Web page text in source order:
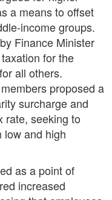
a means to offset
income groups.
Finance Minister
for the
all others.
proposed a
surcharge and
rate, seeking to
low and high
as a point of
increased